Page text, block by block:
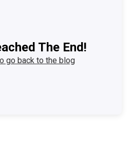
The End!
go back to the blog